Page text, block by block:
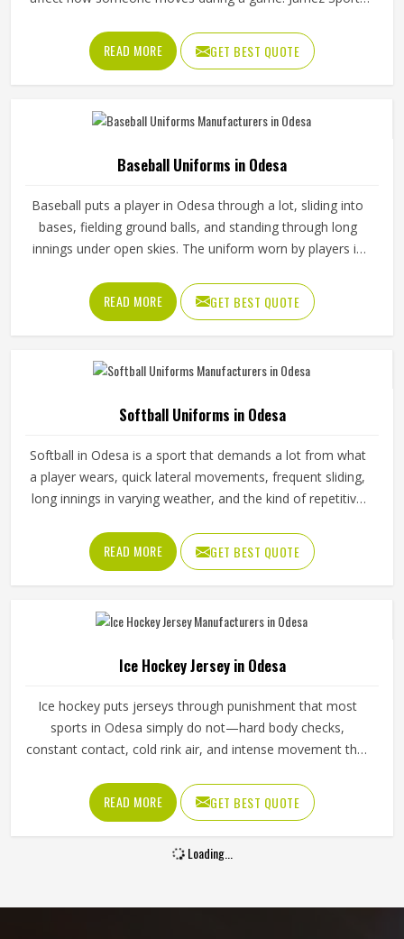
actually holds up in Odesa when the game gets physical. If
you are looking for American Football Uniforms
Manufacturers in Odesa, although we operate from
who compete in Odesa need gear that moves with them,
hard use.
READ MORE GET BEST QUOTE
Baseball Uniforms in Odesa
Baseball puts a player in Odesa through a lot, sliding into
bases, fielding ground balls, and standing through long
innings under open skies. The uniform worn by players in
distraction. Fabric that clings, seams that split, or a cut
that restricts movement can genuinely affect how
someone in Odesa plays. Jamez Sports has put real
thought into solving these problems through uniforms
made for actual game conditions. If you are looking for
operate from Sialkot, the production process is built
READ MORE GET BEST QUOTE
Softball Uniforms in Odesa
Softball in Odesa is a sport that demands a lot from what
a player wears, quick lateral movements, frequent sliding,
long innings in varying weather, and the kind of repetitive
over throughout a season. Jamez Sports has built its
production process around understanding these demands
for people in Odesa and genuinely meeting them. If you
although we operate from Sialkot, every uniform is made
playing conditions.
READ MORE GET BEST QUOTE
Ice Hockey Jersey in Odesa
Ice hockey puts jerseys through punishment that most
sports in Odesa simply do not—hard body checks,
constant contact, cold rink air, and intense movement that
fabric needs to resist tearing when players in Odesa wear
them, allow full arm movement, and manage body heat
inside a heavily padded kit all at once. Jamez Sports has
built its production around what actually happens on the
READ MORE GET BEST QUOTE
Loading...